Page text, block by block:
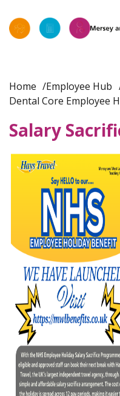
Home Employee Hub
Dental Core Employee
Salary